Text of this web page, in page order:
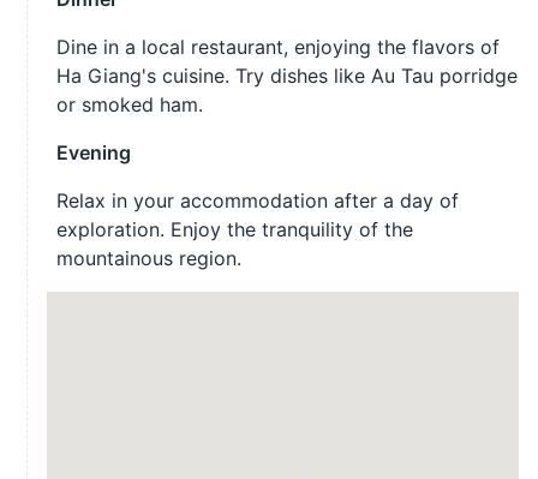
Dine in a local restaurant, enjoying the flavors of
Ha Giang's cuisine. Try dishes like Au Tau porridge
or smoked ham.
Evening
Relax in your accommodation after a day of
exploration. Enjoy the tranquility of the
mountainous region.